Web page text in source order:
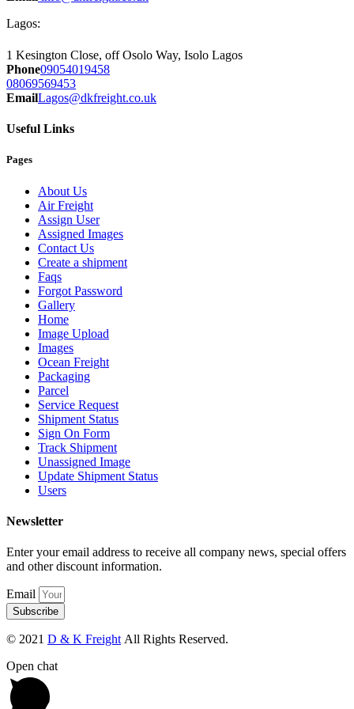
Lagos:
1 Kesington Close, off Osolo Way, Isolo Lagos
Phone09054019458
08069569453
EmailLagos@dkfreight.co.uk
Useful Links
Pages
About Us
Air Freight
Assign User
Assigned Images
Contact Us
Create a shipment
Faqs
Forgot Password
Gallery
Home
Image Upload
Images
Ocean Freight
Packaging
Parcel
Service Request
Shipment Status
Sign On Form
Track Shipment
Unassigned Image
Update Shipment Status
Users
Newsletter
Enter your email address to receive all company news, special offers
and other discount information.
Email
Subscribe
© 2021 D & K Freight All Rights Reserved.
Open chat